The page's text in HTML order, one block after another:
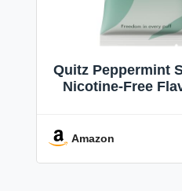
Quitz Peppermint
Nicotine-Free
Fresh
Amazon